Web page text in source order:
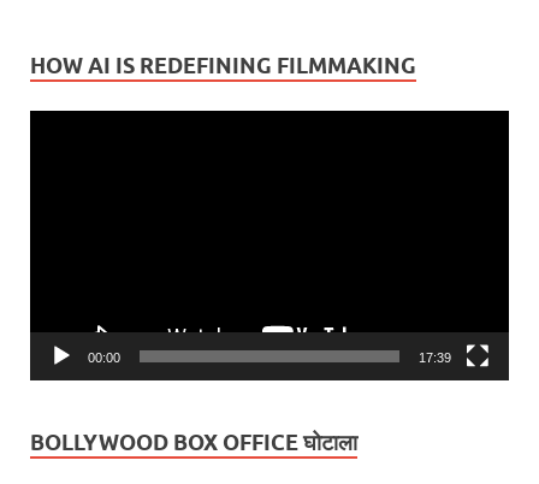
HOW AI IS REDEFINING FILMMAKING
00:00 17:39
BOLLYWOOD BOX OFFICE घोटाला